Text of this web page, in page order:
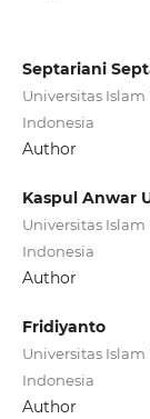
Septariani
Universitas
Indonesia
Author
Kaspul Anwar
Universitas
Indonesia
Author
Fridiyanto
Universitas
Indonesia
Author